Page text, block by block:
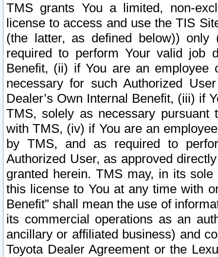
TMS grants You a limited, non-
license to access and use the TIS
(the latter, as defined below))
required to perform Your valid job
Benefit, (ii) if You are an
necessary for such Authorized
Dealer’s Own Internal Benefit, (iii) if
TMS, solely as necessary pursuant
with TMS, (iv) if You are an
by TMS, and as required to
Authorized User, as approved
granted herein. TMS may, in its
this license to You at any time with
Benefit” shall mean the use of
its commercial operations as an
ancillary or affiliated business) and
Toyota Dealer Agreement or the